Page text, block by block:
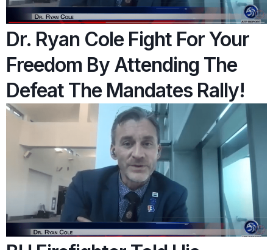
Dr. Ryan Cole Fight For Your
Freedom By Attending The
Defeat The Mandates Rally!